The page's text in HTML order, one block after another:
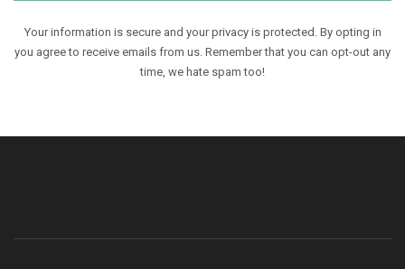
Your information is secure and your privacy is protected. By opting in
you agree to receive emails from us. Remember that you can opt-out any
time, we hate spam too!